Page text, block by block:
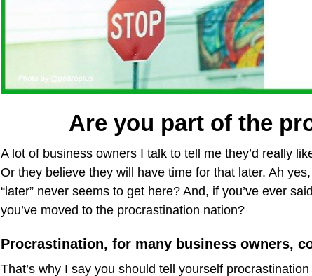
Are you part of the
A lot of business owners I talk to tell me they’d really
Or they believe they will have time for that later. Ah
“later” never seems to get here? And, if you’ve ever
you’ve moved to the procrastination nation?
Procrastination, for many business owners,
That’s why I say you should tell yourself